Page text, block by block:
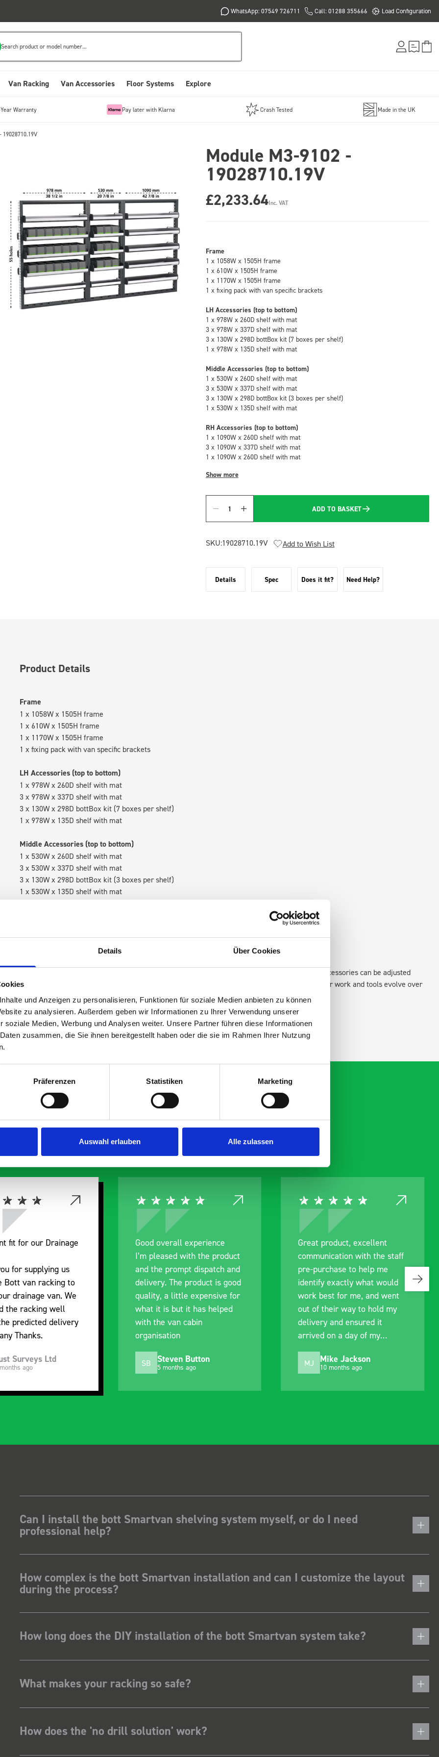
Details Über Cookies
und Anzeigen zu personalisieren, Funktionen für soziale Medien anbieten zu können
zu analysieren. Außerdem geben wir Informationen zu Ihrer Verwendung unserer
soziale Medien, Werbung und Analysen weiter. Unsere Partner führen diese Informationen
zusammen, die Sie ihnen bereitgestellt haben oder die sie im Rahmen Ihrer Nutzung
Präferenzen Statistiken Marketing
Auswahl erlauben Alle zulassen
WhatsApp: 07549 726711 Call: 01288 355666 Load Configuration
Search product or model number...
Van Racking Van Accessories Floor Systems Explore
Warranty Pay later with Klarna Crash Tested Made in the UK
19028710.19V
Module M3-9102 -
19028710.19V
£2,233.64Inc. VAT
Frame
1 x 1058W x 1505H frame
1 x 610W x 1505H frame
1 x 1170W x 1505H frame
1 x fixing pack with van specific brackets
LH Accessories (top to bottom)
1 x 978W x 260D shelf with mat
3 x 978W x 337D shelf with mat
3 x 130W x 298D bottBox kit (7 boxes per shelf)
1 x 978W x 135D shelf with mat
Middle Accessories (top to bottom)
1 x 530W x 260D shelf with mat
3 x 530W x 337D shelf with mat
3 x 130W x 298D bottBox kit (3 boxes per shelf)
1 x 530W x 135D shelf with mat
RH Accessories (top to bottom)
1 x 1090W x 260D shelf with mat
3 x 1090W x 337D shelf with mat
1 x 1090W x 260D shelf with mat
Show more
Quantity
ADD TO BASKET
SKU:19028710.19V Add to Wish List
Details Spec Does it fit? Need Help?
Product Details
Frame
1 x 1058W x 1505H frame
1 x 610W x 1505H frame
1 x 1170W x 1505H frame
1 x fixing pack with van specific brackets
LH Accessories (top to bottom)
1 x 978W x 260D shelf with mat
3 x 978W x 337D shelf with mat
3 x 130W x 298D bottBox kit (7 boxes per shelf)
1 x 978W x 135D shelf with mat
Middle Accessories (top to bottom)
1 x 530W x 260D shelf with mat
3 x 530W x 337D shelf with mat
3 x 130W x 298D bottBox kit (3 boxes per shelf)
1 x 530W x 135D shelf with mat
3 x 1090W x 337D shelf with mat
1 x 1090W x 260D shelf with mat
Van racking module M3-9102 fits on the left-hand side to the existing fixing points in the van. Accessories can be adjusted
within the metal frames, providing you with the flexibility to create a more efficient space as your work and tools evolve over
time.
are
fit for our Drainage
for supplying us
Bott van racking to
drainage van. We
the racking well
predicted delivery
Thanks.
Surveys Ltd
ago
Good overall experience
I’m pleased with the product
and the prompt dispatch and
delivery. The product is good
quality, a little expensive for
what it is but it has helped
with the van cabin
organisation
SB Steven Button
5 months ago
Great product, excellent
communication with the staff
pre-purchase to help me
identify exactly what would
work best for me, and went
out of their way to hold my
delivery and ensured it
arrived on a day of my
MJ Mike Jackson
10 months ago
Can I install the bott Smartvan shelving system myself, or do I need
professional help?
How complex is the bott Smartvan installation and can I customize the layout
during the process?
How long does the DIY installation of the bott Smartvan system take?
What makes your racking so safe?
How does the 'no drill solution' work?